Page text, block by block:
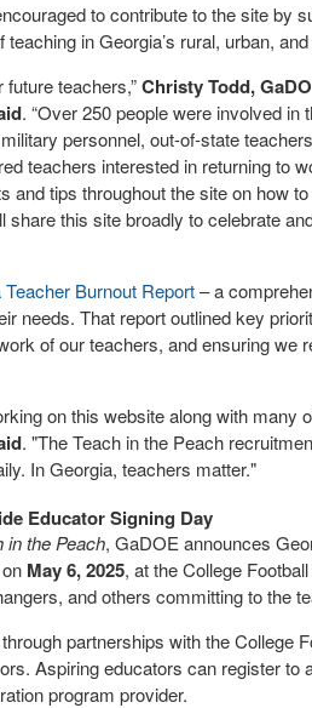
to contribute to the site by
in Georgia’s rural, urban,
teachers,”Christy Todd,
. “Over 250 people were involved
personnel, out-of-state
teachers interested in returning to
and tips throughout the site on how
share this site broadly to celebrate
Teacher Burnout Report– a
needs. That report outlined key
of our teachers, and ensuring we
on this website along with many
. "The Teach in the Peach
In Georgia, teachers matter."
Educator Signing Day
in the Peach, GaDOE announces
May 6, 2025, at the College
and others committing to the
partnerships with the College
Aspiring educators can register to
program provider.